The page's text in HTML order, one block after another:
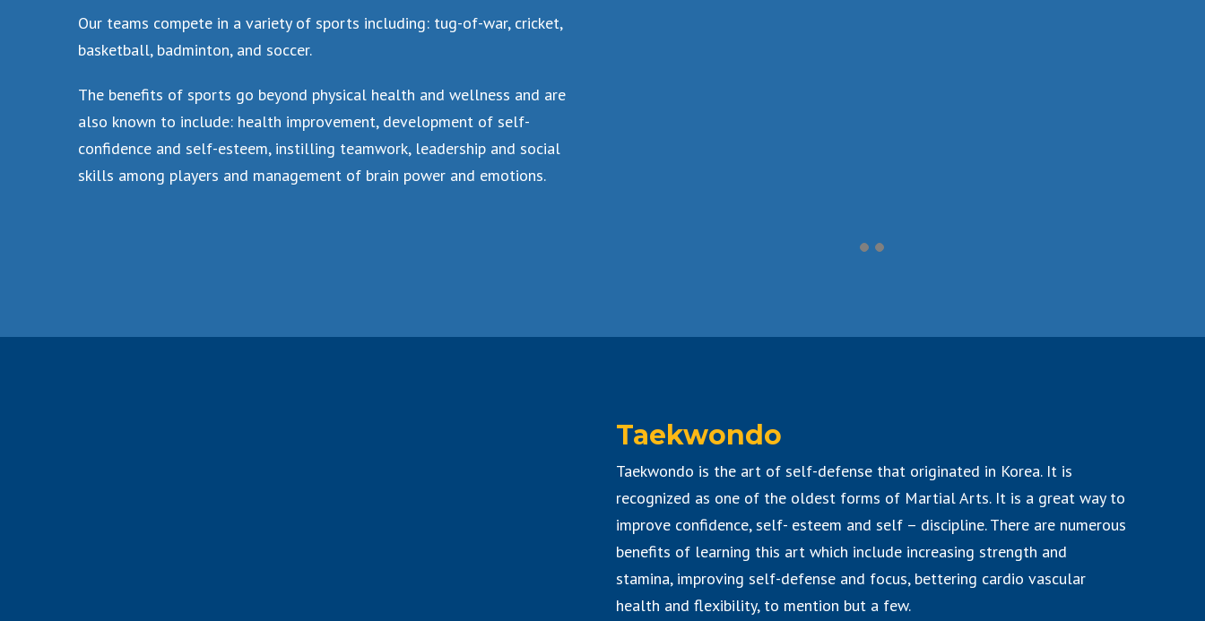
Our teams compete in a variety of sports including: tug-of-war, cricket,
basketball, badminton, and soccer.
The benefits of sports go beyond physical health and wellness and are
also known to include: health improvement, development of self-
confidence and self-esteem, instilling teamwork, leadership and social
skills among players and management of brain power and emotions.
Taekwondo
Taekwondo is the art of self-defense that originated in Korea. It is
recognized as one of the oldest forms of Martial Arts. It is a great way to
improve confidence, self- esteem and self – discipline. There are numerous
benefits of learning this art which include increasing strength and
stamina, improving self-defense and focus, bettering cardio vascular
health and flexibility, to mention but a few.